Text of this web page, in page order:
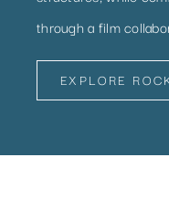
through a film
EXPLORE